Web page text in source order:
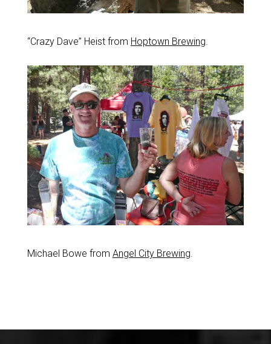
“Crazy Dave” Heist from Hoptown Brewing.
Michael Bowe from Angel City Brewing